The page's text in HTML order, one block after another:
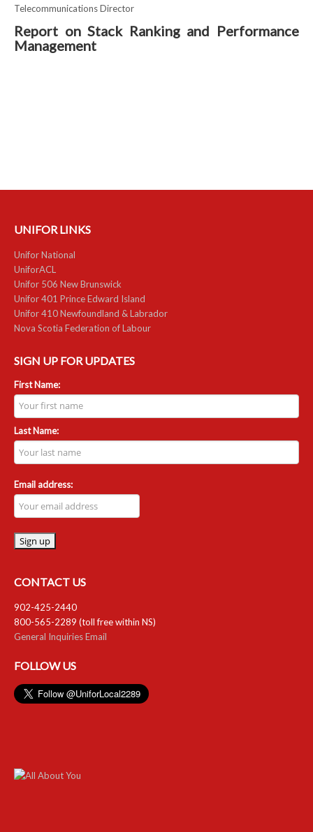
UACL By-Laws
Collective Agreement (PDF)
Telecommunications Director
Report on Stack Ranking and Performance
Management
UNIFOR LINKS
Unifor National
UniforACL
Unifor 506 New Brunswick
Unifor 401 Prince Edward Island
Unifor 410 Newfoundland & Labrador
Nova Scotia Federation of Labour
SIGN UP FOR UPDATES
First Name:
Last Name:
Email address:
CONTACT US
902-425-2440
800-565-2289 (toll free within NS)
General Inquiries Email
FOLLOW US